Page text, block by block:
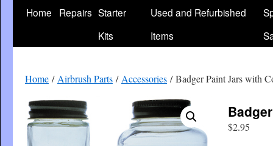
Home Repairs Starter
Kits
Used and Refurbished
Items
Home / Airbrush Parts / Accessories / Badger Paint Jars with
$2.95